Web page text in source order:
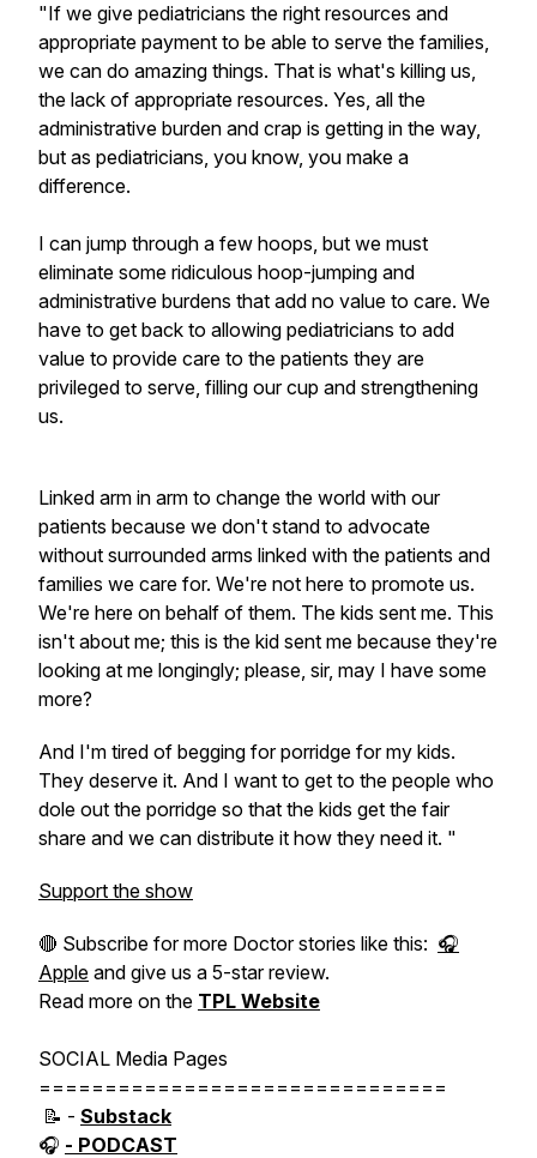
"If we give pediatricians the right resources and
appropriate payment to be able to serve the families,
we can do amazing things. That is what's killing us,
the lack of appropriate resources. Yes, all the
administrative burden and crap is getting in the way,
but as pediatricians, you know, you make a
difference.
I can jump through a few hoops, but we must
eliminate some ridiculous hoop-jumping and
administrative burdens that add no value to care. We
have to get back to allowing pediatricians to add
value to provide care to the patients they are
privileged to serve, filling our cup and strengthening
us.
Linked arm in arm to change the world with our
patients because we don't stand to advocate
without surrounded arms linked with the patients and
families we care for. We're not here to promote us.
We're here on behalf of them. The kids sent me. This
isn't about me; this is the kid sent me because they're
looking at me longingly; please, sir, may I have some
more?
And I'm tired of begging for porridge for my kids.
They deserve it. And I want to get to the people who
dole out the porridge so that the kids get the fair
share and we can distribute it how they need it. "
Support the show
🔴 Subscribe for more Doctor stories like this: 🎧
Apple and give us a 5-star review.
Read more on the TPL Website
SOCIAL Media Pages
===============================
📝 - Substack
🎧 - PODCAST